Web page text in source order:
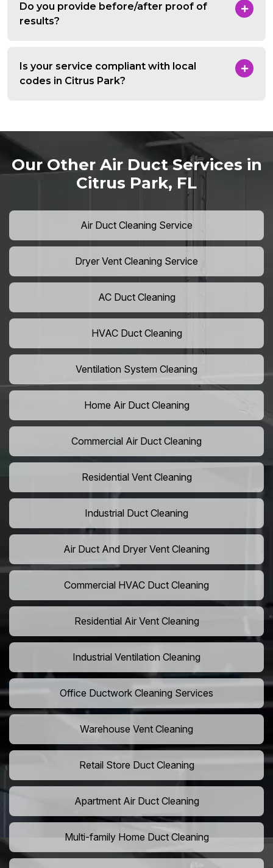
Do you provide before/after proof of
results?
Is your service compliant with local
codes in Citrus Park?
Our Other Air Duct Services in
Citrus Park, FL
Air Duct Cleaning Service
Dryer Vent Cleaning Service
AC Duct Cleaning
HVAC Duct Cleaning
Ventilation System Cleaning
Home Air Duct Cleaning
Commercial Air Duct Cleaning
Residential Vent Cleaning
Industrial Duct Cleaning
Air Duct And Dryer Vent Cleaning
Commercial HVAC Duct Cleaning
Residential Air Vent Cleaning
Industrial Ventilation Cleaning
Office Ductwork Cleaning Services
Warehouse Vent Cleaning
Retail Store Duct Cleaning
Apartment Air Duct Cleaning
Multi-family Home Duct Cleaning